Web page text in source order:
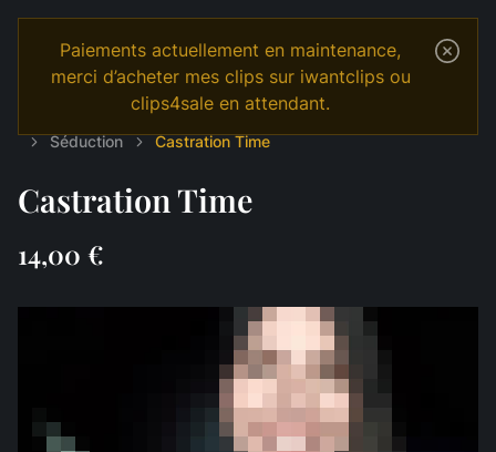
Paiements actuellement en maintenance,
merci d’acheter mes clips sur iwantclips ou
clips4sale en attendant.
Séduction
Castration Time
Castration Time
14,00 €